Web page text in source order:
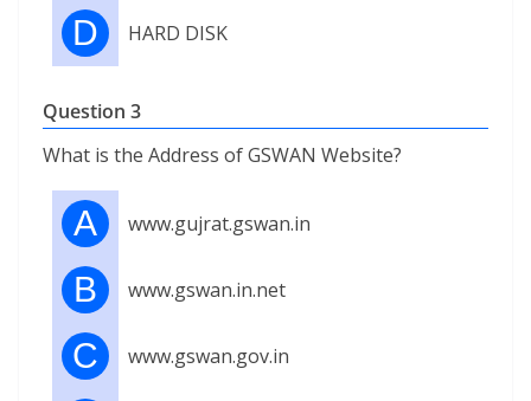
D HARD DISK
Question 3
What is the Address of GSWAN Website?
A www.gujrat.gswan.in
B www.gswan.in.net
C www.gswan.gov.in